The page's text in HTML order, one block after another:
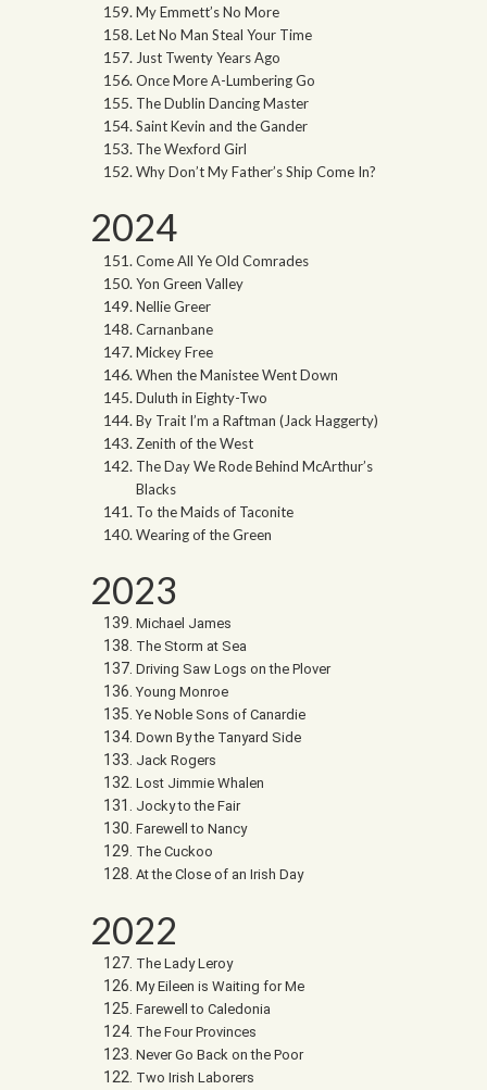
My Emmett’s No More
Let No Man Steal Your Time
Just Twenty Years Ago
Once More A-Lumbering Go
The Dublin Dancing Master
Saint Kevin and the Gander
The Wexford Girl
Why Don’t My Father’s Ship Come In?
2024
Come All Ye Old Comrades
Yon Green Valley
Nellie Greer
Carnanbane
Mickey Free
When the Manistee Went Down
Duluth in Eighty-Two
By Trait I’m a Raftman (Jack Haggerty)
Zenith of the West
The Day We Rode Behind McArthur’s
Blacks
To the Maids of Taconite
Wearing of the Green
2023
Michael James
The Storm at Sea
Driving Saw Logs on the Plover
Young Monroe
Ye Noble Sons of Canardie
Down By the Tanyard Side
Jack Rogers
Lost Jimmie Whalen
Jocky to the Fair
Farewell to Nancy
The Cuckoo
At the Close of an Irish Day
2022
The Lady Leroy
My Eileen is Waiting for Me
Farewell to Caledonia
The Four Provinces
Never Go Back on the Poor
Two Irish Laborers